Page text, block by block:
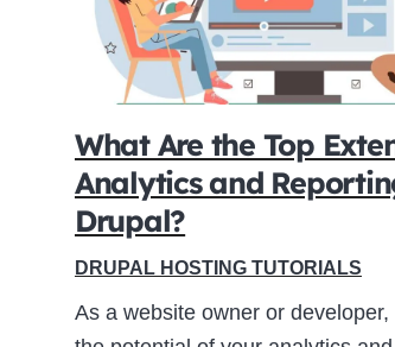
What Are the Top
Analytics and
Drupal?
DRUPAL HOSTING TUTORIALS
As a website owner or developer,